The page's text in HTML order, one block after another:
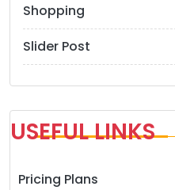
Shopping
Slider Post
USEFUL LINKS
Pricing Plans